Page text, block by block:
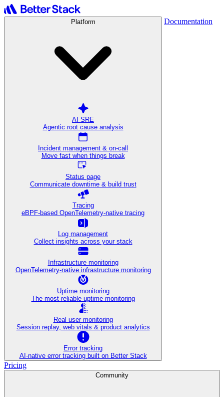
Platform
AI SRE
Agentic root cause analysis
Incident management & on-call
Move fast when things break
Status page
Communicate downtime & build trust
Tracing
eBPF-based OpenTelemetry-native tracing
Log management
Collect insights across your stack
Infrastructure monitoring
OpenTelemetry-native infrastructure monitoring
Uptime monitoring
The most reliable uptime monitoring
Real user monitoring
Session replay, web vitals & product analytics
Error tracking
AI‑native error tracking built on Better Stack
Documentation
Pricing
Community